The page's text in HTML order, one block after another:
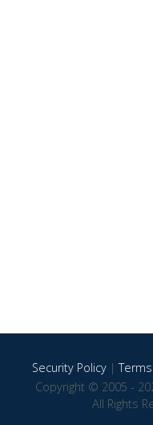
Security Policy|
Copyright © 2005 -
All Rights